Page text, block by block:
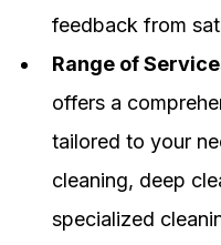
feedback from
Range of
offers a
tailored to your
cleaning, deep
specialized